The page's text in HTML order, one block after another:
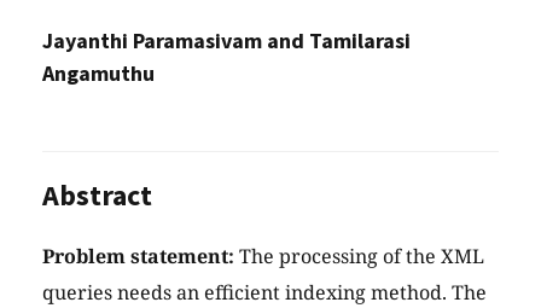
Jayanthi Paramasivam and Tamilarasi
Angamuthu
Abstract
Problem statement: The processing of the XML
queries needs an efficient indexing method. The